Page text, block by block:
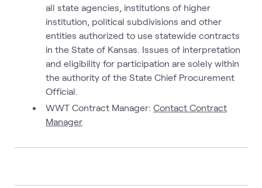
all state agencies, institutions of higher
institution, political subdivisions and other
entities authorized to use statewide contracts
in the State of Kansas. Issues of interpretation
and eligibility for participation are solely within
the authority of the State Chief Procurement
Official.
WWT Contract Manager: Contact Contract
Manager